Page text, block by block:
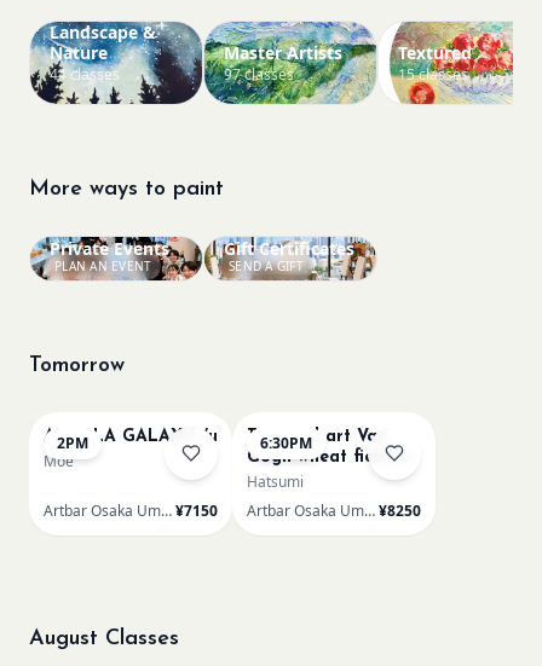
Landscape &
Nature
44 classes
Master Artists
97 classes
Textured
15 classes
More ways to paint
PLAN AN EVENT
Private Events
SEND A GIFT
Gift Certificates
Tomorrow
2PM
AUROLA GALAXY /u
Moe
Artbar Osaka Umeda¥7150
6:30PM
Textured art Van
Gogh wheat field /u
Hatsumi
Artbar Osaka Umeda¥8250
August Classes